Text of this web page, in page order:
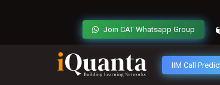
Join CAT Whatsapp Group
IIM Call